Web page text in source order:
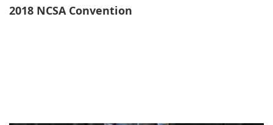
2018 NCSA Convention